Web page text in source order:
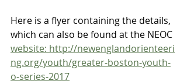
Here is a flyer containing the details,
which can also be found at the NEOC
website: http://newenglandorienteeri
ng.org/youth/greater-boston-youth-
o-series-2017